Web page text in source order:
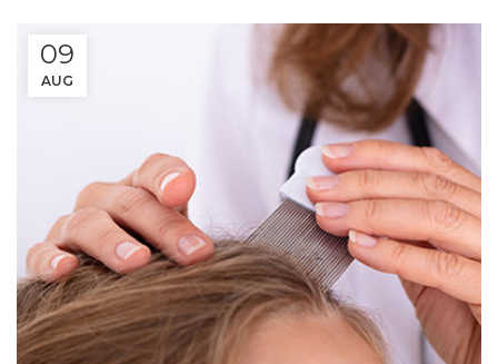
09
AUG